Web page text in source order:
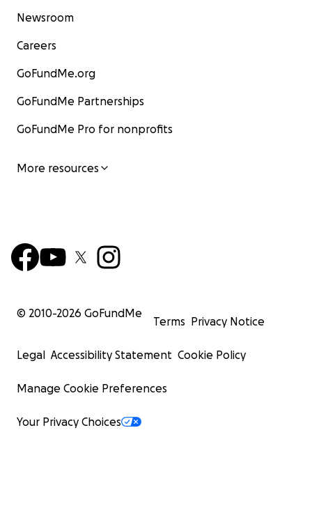
Newsroom
Careers
GoFundMe.org
GoFundMe Partnerships
GoFundMe Pro for nonprofits
More resources
© 2010-2026 GoFundMe
Terms Privacy Notice
Legal Accessibility Statement Cookie Policy
Manage Cookie Preferences
Your Privacy Choices